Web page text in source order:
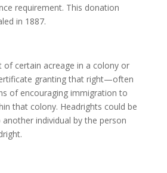
requirement. This donation
in 1887.
of certain acreage in a colony or
granting that right—often
of encouraging immigration to
that colony. Headrights could be
individual by the person